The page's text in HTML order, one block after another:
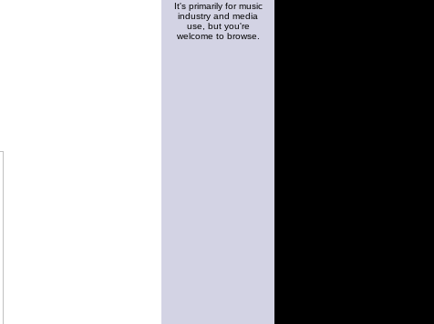
It's primarily for music
industry and media
use, but you're
welcome to browse.